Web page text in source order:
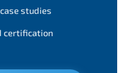
studies
certification